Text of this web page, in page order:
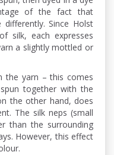
of the fact that
Since Holst
silk, each expresses
a slightly mottled or
the yarn – this comes
together with the
the other hand, does
The silk neps (small
than the surrounding
However, this effect